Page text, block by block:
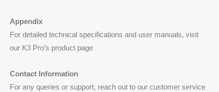
Appendix
For detailed technical specifications and user manuals, visit
our K3 Pro’s product page
Contact Information
For any queries or support, reach out to our customer service